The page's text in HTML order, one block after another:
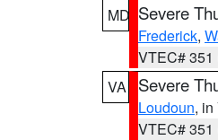
MD Severe
Frederick,
VTEC# 351
VA
Severe
Loudoun, in
VTEC# 351